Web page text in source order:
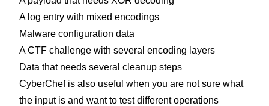
A log entry with mixed encodings
Malware configuration data
A CTF challenge with several encoding layers
Data that needs several cleanup steps
CyberChef is also useful when you are not sure what
the input is and want to test different operations